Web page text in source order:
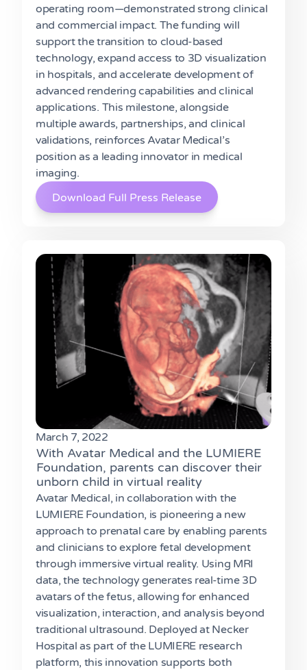
operating room—demonstrated strong clinical
and commercial impact. The funding will
support the transition to cloud-based
technology, expand access to 3D visualization
in hospitals, and accelerate development of
advanced rendering capabilities and clinical
applications. This milestone, alongside
multiple awards, partnerships, and clinical
validations, reinforces Avatar Medical’s
position as a leading innovator in medical
imaging.
Download Full Press Release
March 7, 2022
With Avatar Medical and the LUMIERE
Foundation, parents can discover their
unborn child in virtual reality
Avatar Medical, in collaboration with the
LUMIERE Foundation, is pioneering a new
approach to prenatal care by enabling parents
and clinicians to explore fetal development
through immersive virtual reality. Using MRI
data, the technology generates real-time 3D
avatars of the fetus, allowing for enhanced
visualization, interaction, and analysis beyond
traditional ultrasound. Deployed at Necker
Hospital as part of the LUMIERE research
platform, this innovation supports both